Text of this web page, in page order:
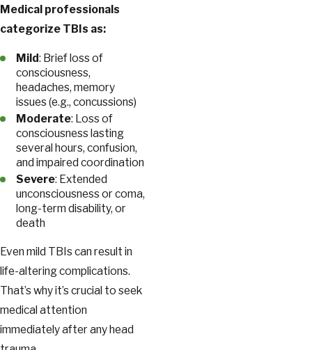
Medical professionals
categorize TBIs as:
Mild: Brief loss of
consciousness,
headaches, memory
issues (e.g., concussions)
Moderate: Loss of
consciousness lasting
several hours, confusion,
and impaired coordination
Severe: Extended
unconsciousness or coma,
long-term disability, or
death
Even mild TBIs can result in
life-altering complications.
That’s why it’s crucial to seek
medical attention
immediately after any head